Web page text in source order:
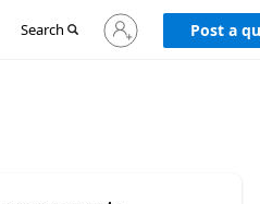
Search
Sign
in
Post a